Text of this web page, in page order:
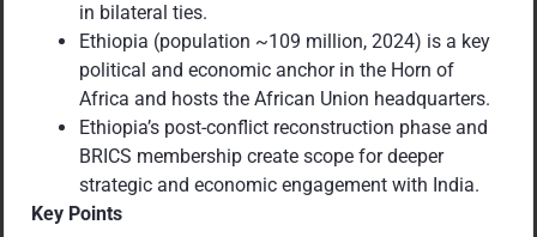
in bilateral ties.
Ethiopia (population ~109 million, 2024) is a key
political and economic anchor in the Horn of
Africa and hosts the African Union headquarters.
Ethiopia’s post-conflict reconstruction phase and
BRICS membership create scope for deeper
strategic and economic engagement with India.
Key Points